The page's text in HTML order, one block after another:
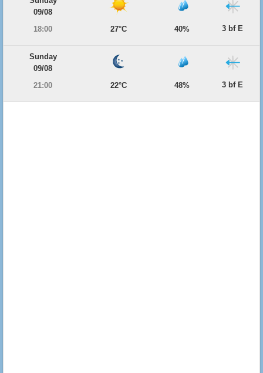
09/08
18:00
27°C 40% 3 bf E
Sunday
09/08
21:00
22°C 48% 3 bf E